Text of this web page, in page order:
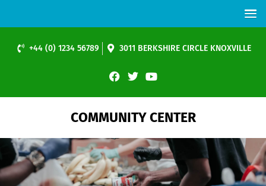
+44 (0) 1234 56789 3011 BERKSHIRE CIRCLE KNOXVILLE
COMMUNITY CENTER